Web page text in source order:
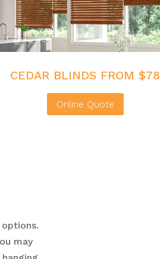
CEDAR BLINDS FROM $78
Online Quote
may